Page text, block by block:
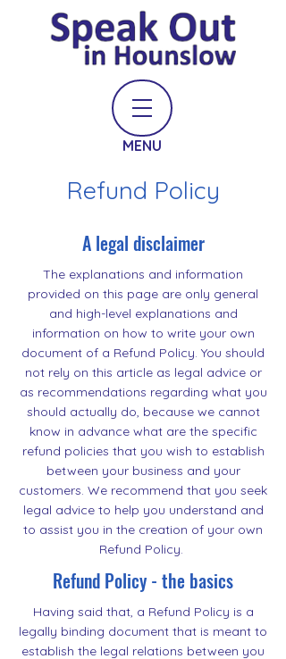
MENU
Refund Policy
A legal disclaimer
The explanations and information
provided on this page are only general
and high-level explanations and
information on how to write your own
document of a Refund Policy. You should
not rely on this article as legal advice or
as recommendations regarding what you
should actually do, because we cannot
know in advance what are the specific
refund policies that you wish to establish
between your business and your
customers. We recommend that you seek
legal advice to help you understand and
to assist you in the creation of your own
Refund Policy.
Refund Policy - the basics
Having said that, a Refund Policy is a
legally binding document that is meant to
establish the legal relations between you